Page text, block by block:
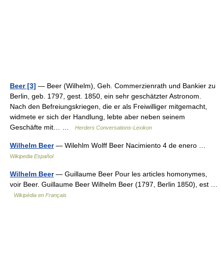
Beer [3] — Beer (Wilhelm), Geh. Commerzienrath und Bankier zu
Berlin, geb. 1797, gest. 1850, ein sehr geschätzter Astronom.
Nach den Befreiungskriegen, die er als Freiwilliger mitgemacht,
widmete er sich der Handlung, lebte aber neben seinem
Geschäfte mit… …
Herders Conversations-Lexikon
Wilhelm Beer— Wilehlm Wolff Beer Nacimiento 4 de enero …
Wikipedia Español
Wilhelm Beer— Guillaume Beer Pour les articles homonymes,
voir Beer. Guillaume Beer Wilhelm Beer (1797, Berlin 1850), est …
Wikipédia en Français